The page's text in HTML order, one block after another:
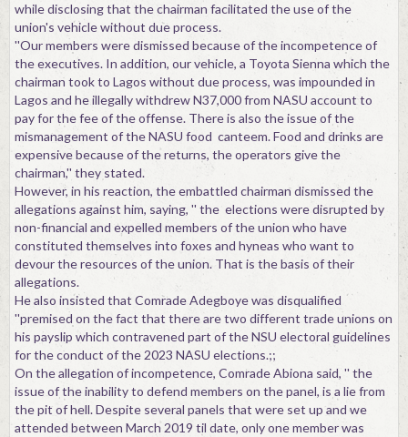
while disclosing that the chairman facilitated the use of the
union's vehicle without due process.
''Our members were dismissed because of the incompetence of
the executives. In addition, our vehicle, a Toyota Sienna which the
chairman took to Lagos without due process, was impounded in
Lagos and he illegally withdrew N37,000 from NASU account to
pay for the fee of the offense. There is also the issue of the
mismanagement of the NASU food canteem. Food and drinks are
expensive because of the returns, the operators give the
chairman,'' they stated.
However, in his reaction, the embattled chairman dismissed the
allegations against him, saying, '' the elections were disrupted by
non-financial and expelled members of the union who have
constituted themselves into foxes and hyneas who want to
devour the resources of the union. That is the basis of their
allegations.
He also insisted that Comrade Adegboye was disqualified
''premised on the fact that there are two different trade unions on
his payslip which contravened part of the NSU electoral guidelines
for the conduct of the 2023 NASU elections.;;
On the allegation of incompetence, Comrade Abiona said, '' the
issue of the inability to defend members on the panel, is a lie from
the pit of hell. Despite several panels that were set up and we
attended between March 2019 til date, only one member was